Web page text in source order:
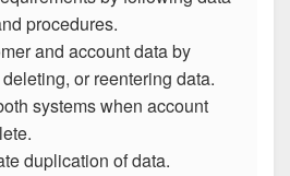
procedures.
and account data by
or reentering data.
systems when account
duplication of data.